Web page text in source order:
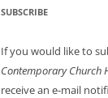
SUBSCRIBE
If you would like to
Contemporary Church
receive an e-mail